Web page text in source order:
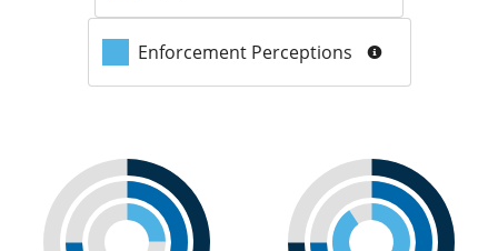
Enforcement Perceptions